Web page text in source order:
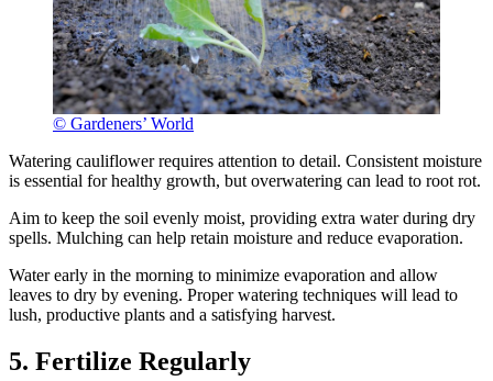
© Gardeners’ World
Watering cauliflower requires attention to detail. Consistent moisture
is essential for healthy growth, but overwatering can lead to root rot.
Aim to keep the soil evenly moist, providing extra water during dry
spells. Mulching can help retain moisture and reduce evaporation.
Water early in the morning to minimize evaporation and allow
leaves to dry by evening. Proper watering techniques will lead to
lush, productive plants and a satisfying harvest.
5. Fertilize Regularly